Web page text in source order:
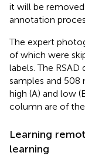
it will be
annotation
The expert
of which were
labels. The
samples and 508
high (A) and low
column are of
Learning
learning